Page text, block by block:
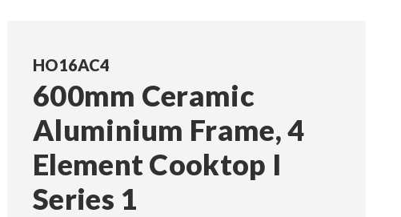
HO16AC4
600mm Ceramic
Aluminium Frame, 4
Element Cooktop I
Series 1